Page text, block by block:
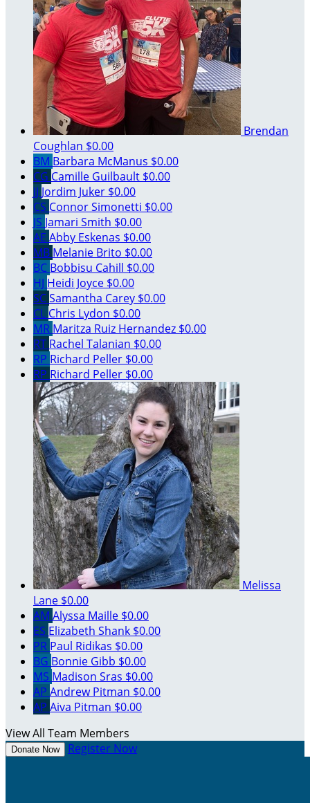
Brendan
Coughlan $0.00
BM Barbara McManus $0.00
CG Camille Guilbault $0.00
JJ Jordim Juker $0.00
CS Connor Simonetti $0.00
JS Jamari Smith $0.00
AE Abby Eskenas $0.00
MB Melanie Brito $0.00
BC Bobbisu Cahill $0.00
HJ Heidi Joyce $0.00
SCSamantha Carey $0.00
CL Chris Lydon $0.00
MR Maritza Ruiz Hernandez $0.00
RT Rachel Talanian $0.00
RP Richard Peller $0.00
RP Richard Peller $0.00
Melissa
Lane $0.00
AM Alyssa Maille $0.00
ES Elizabeth Shank $0.00
PR Paul Ridikas $0.00
BG Bonnie Gibb $0.00
MS Madison Sras $0.00
AP Andrew Pitman $0.00
AP Aiva Pitman $0.00
View All Team Members
Donate Now Register Now